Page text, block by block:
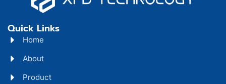
Quick Links
Home
About
Product